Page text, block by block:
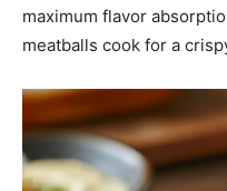
maximum flavor
meatballs cook for a